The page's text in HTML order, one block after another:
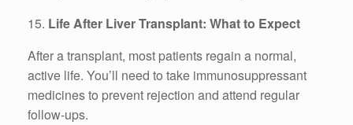
15. Life After Liver Transplant: What to Expect
After a transplant, most patients regain a normal,
active life. You’ll need to take immunosuppressant
medicines to prevent rejection and attend regular
follow-ups.